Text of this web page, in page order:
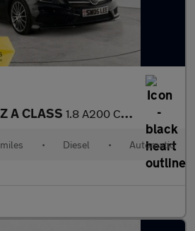
A CLASS 1.8 A200 CDI AMG Sport Hatchback 5dr Diesel 7G-DCT Euro 5 (s/s)
• Diesel • Automatic